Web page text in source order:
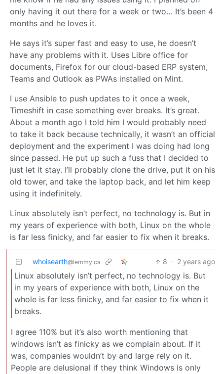
only having it out there for a week or two… It’s been 4
months and he loves it.
He says it’s super fast and easy to use, he doesn’t
have any problems with it. Uses Libre office for
documents, Firefox for our cloud-based ERP system,
Teams and Outlook as PWAs installed on Mint.
I use Ansible to push updates to it once a week,
Timeshift in case something ever breaks. It’s great.
About a month ago I told him I would probably need
to take it back because technically, it wasn’t an official
deployment and the experiment I was doing had long
since passed. He put up such a fuss that I decided to
just let it stay. I’ll probably clone the drive, put it on his
old tower, and take the laptop back, and let him keep
using it indefinitely.
Linux absolutely isn’t perfect, no technology is. But in
my years of experience with both, Linux on the whole
is far less finicky, and far easier to fix when it breaks.
whoisearth@lemmy.ca 8 · 2 years ago
Linux absolutely isn’t perfect, no technology is. But
in my years of experience with both, Linux on the
whole is far less finicky, and far easier to fix when it
breaks.
I agree 110% but it’s also worth mentioning that
windows isn’t as finicky as we complain about. If it
was, companies wouldn’t by and large rely on it.
People are delusional if they think Windows is only